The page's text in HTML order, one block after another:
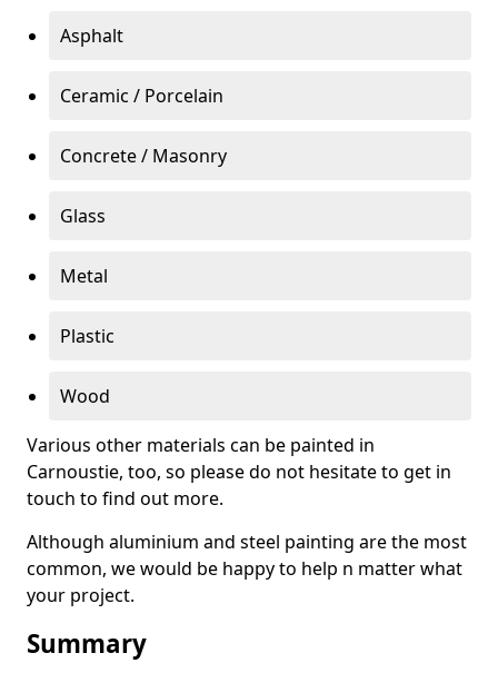
Asphalt
Ceramic / Porcelain
Concrete / Masonry
Glass
Metal
Plastic
Wood
Various other materials can be painted in
Carnoustie, too, so please do not hesitate to get in
touch to find out more.
Although aluminium and steel painting are the most
common, we would be happy to help n matter what
your project.
Summary